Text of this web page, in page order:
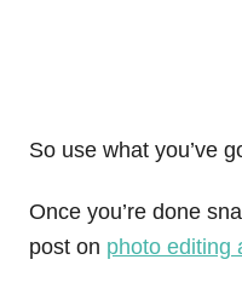
So use what you’ve
Once you’re done
post on photo editing